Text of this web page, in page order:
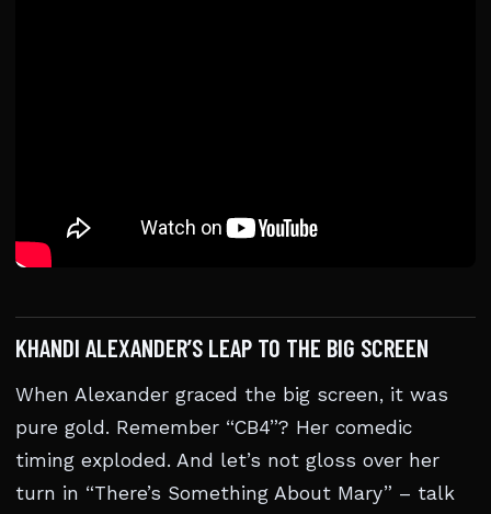
KHANDI ALEXANDER’S LEAP TO THE BIG SCREEN
When Alexander graced the big screen, it was
pure gold. Remember “CB4”? Her comedic
timing exploded. And let’s not gloss over her
turn in “There’s Something About Mary” – talk